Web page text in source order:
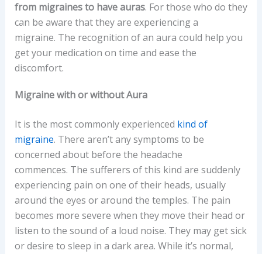
from migraines to have auras. For those who do they
can be aware that they are experiencing a
migraine. The recognition of an aura could help you
get your medication on time and ease the
discomfort.
Migraine with or without Aura
It is the most commonly experienced kind of
migraine. There aren’t any symptoms to be
concerned about before the headache
commences. The sufferers of this kind are suddenly
experiencing pain on one of their heads, usually
around the eyes or around the temples. The pain
becomes more severe when they move their head or
listen to the sound of a loud noise. They may get sick
or desire to sleep in a dark area. While it’s normal,